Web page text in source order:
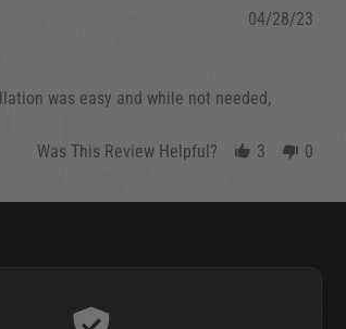
04/28/23
was easy and while not needed,
Was This Review Helpful? 3 0